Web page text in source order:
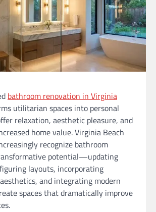
bathroom renovation in Virginia
utilitarian spaces into personal
relaxation, aesthetic pleasure, and
home value. Virginia Beach
recognize bathroom
potential—updating
layouts, incorporating
and integrating modern
spaces that dramatically improve